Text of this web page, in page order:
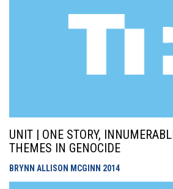
UNIT | ONE STORY,
THEMES IN GENOCIDE
BRYNN ALLISON MCGINN 2014